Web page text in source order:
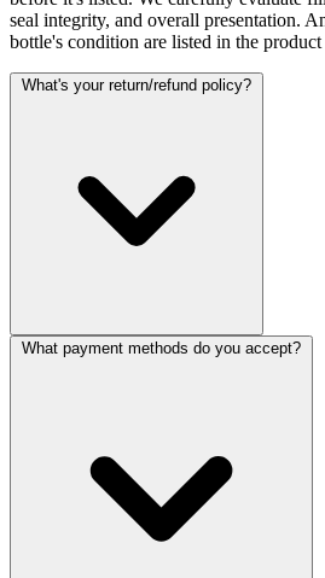
seal integrity, and overall presentation.
bottle's condition are listed in the
What's your return/refund policy?
What payment methods do you accept?